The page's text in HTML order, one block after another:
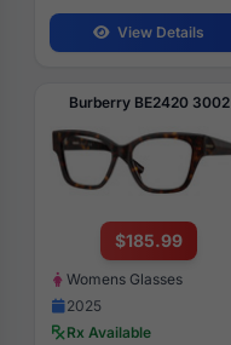
View Details
Burberry BE2420 3002
$185.99
Womens Glasses
2025
Rx Available